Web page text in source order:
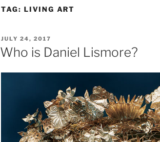
TAG: LIVING ART
POSTED
ON
JULY 24, 2017
Who is Daniel Lismore?